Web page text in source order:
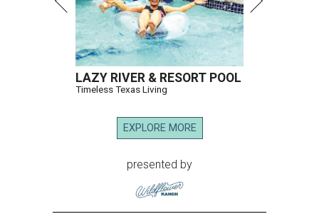
LAZY RIVER & RESORT POOL
Timeless Texas Living
EXPLORE MORE
presented by